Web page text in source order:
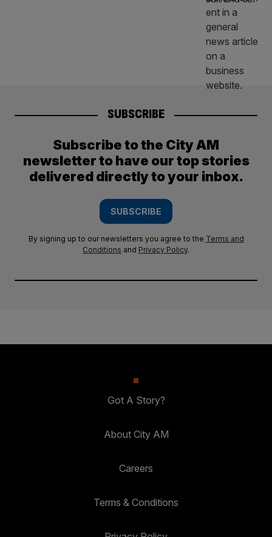
SUBSCRIBE
Subscribe to the City AM
newsletter to have our top stories
delivered directly to your inbox.
SUBSCRIBE
By signing up to our newsletters you agree to the Terms and
Conditions and Privacy Policy.
Got A Story?
About City AM
Careers
Terms & Conditions